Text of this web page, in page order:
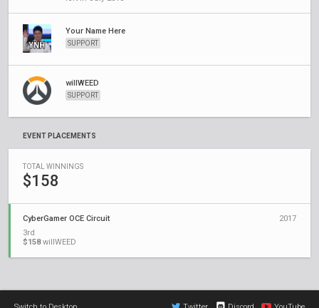
Your Name Here
SUPPORT
willWEED
SUPPORT
EVENT PLACEMENTS
TOTAL WINNINGS
$158
CyberGamer OCE Circuit
3rd
$158willWEED
2017